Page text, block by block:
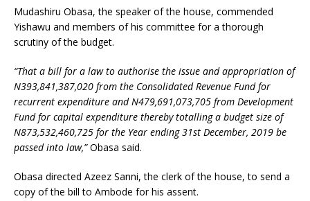
Mudashiru Obasa, the speaker of the house, commended
Yishawu and members of his committee for a thorough
scrutiny of the budget.
“That a bill for a law to authorise the issue and appropriation of
N393,841,387,020 from the Consolidated Revenue Fund for
recurrent expenditure and N479,691,073,705 from Development
Fund for capital expenditure thereby totalling a budget size of
N873,532,460,725 for the Year ending 31st December, 2019 be
passed into law,”Obasa said.
Obasa directed Azeez Sanni, the clerk of the house, to send a
copy of the bill to Ambode for his assent.